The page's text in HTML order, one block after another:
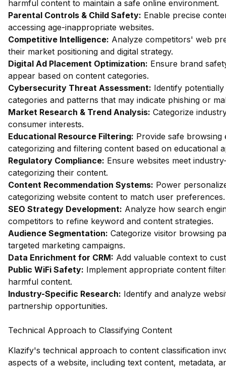
harmful content to maintain a safe online environment.
Parental Controls & Child Safety: Enable precise
accessing age-inappropriate websites.
Competitive Intelligence: Analyze competitors' web
their market positioning and digital strategy.
Digital Ad Placement Optimization: Ensure brand
appear based on content categories.
Cybersecurity Threat Assessment: Identify
categories and patterns that may indicate phishing or
Market Research & Trend Analysis: Categorize
consumer interests.
Educational Resource Filtering: Provide safe
categorizing and filtering content based on educational
Regulatory Compliance: Ensure websites meet
categorizing their content.
Content Recommendation Systems: Power
categorizing website content to match user preferences.
SEO Strategy Development: Analyze how search
competitors to refine keyword and content strategies.
Audience Segmentation: Categorize visitor browsing
targeted marketing campaigns.
Data Enrichment for CRM: Add valuable context to
Public WiFi Safety: Implement appropriate content
harmful content.
Industry-Specific Research: Identify and analyze
partnership opportunities.
Technical Approach to Classifying Content
Klazify's technical approach to content classification
aspects of a website, including text content, metadata,